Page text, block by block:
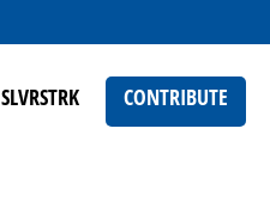
SLVRSTRK CONTRIBUTE